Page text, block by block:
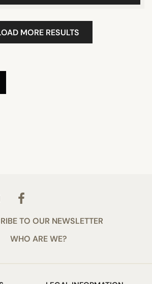
MORE RESULTS
TO OUR NEWSLETTER
WHO ARE WE?